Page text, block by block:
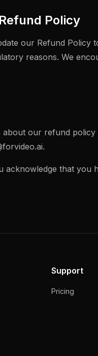
Policy
our Refund
reasons. We
about our refund
.
acknowledge that you
Support
Pricing